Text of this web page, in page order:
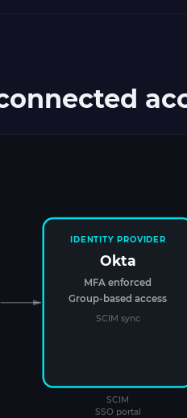
IDENTITY PROVIDER
Okta
MFA enforced
Group-based access
SCIM sync
SCIM
SSO portal